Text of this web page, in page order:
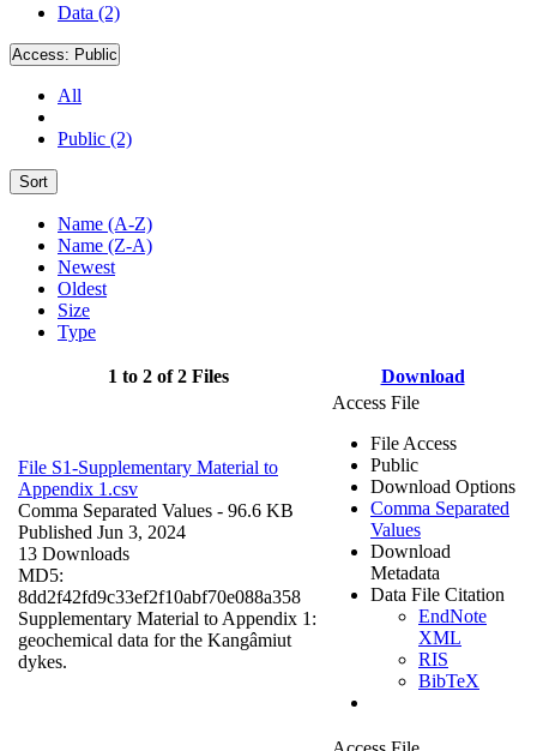
Data (2)
Access: Public
All
Public (2)
Sort
Name (A-Z)
Name (Z-A)
Newest
Oldest
Size
Type
1 to 2 of 2 Files Download
File S1-Supplementary Material to
Appendix 1.csv
Comma Separated Values - 96.6 KB
Published Jun 3, 2024
13 Downloads
MD5:
8dd2f42fd9c33ef2f10abf70e088a358
Supplementary Material to Appendix 1:
geochemical data for the Kangâmiut
dykes.
Access File
File Access
Public
Download Options
Comma Separated
Values
Download
Metadata
Data File Citation
EndNote
XML
RIS
BibTeX